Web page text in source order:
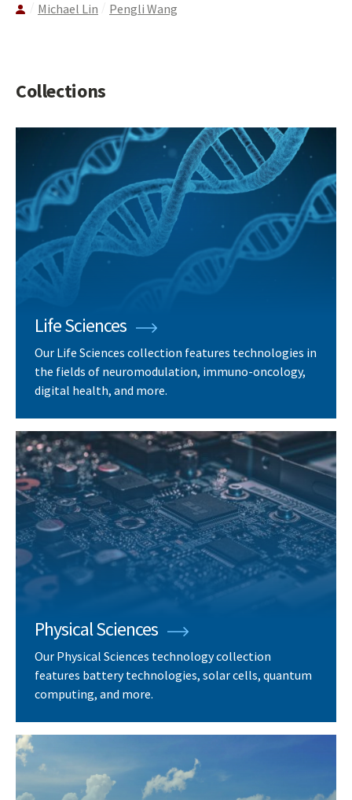
Michael Lin Pengli Wang
Collections
Life Sciences
Our Life Sciences collection features technologies in
the fields of neuromodulation, immuno-oncology,
digital health, and more.
Physical Sciences
Our Physical Sciences technology collection
features battery technologies, solar cells, quantum
computing, and more.